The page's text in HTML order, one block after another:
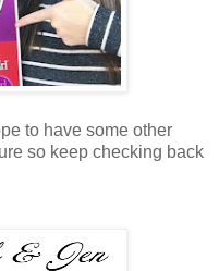
to have some other
so keep checking back